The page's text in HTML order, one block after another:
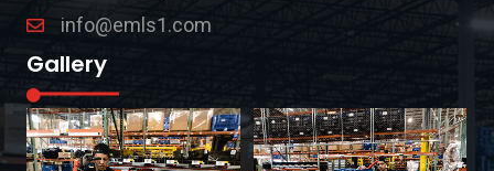
info@emls1.com
Gallery